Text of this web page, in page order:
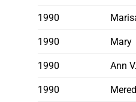
1990
1990 Mary
1990 Ann V.
1990